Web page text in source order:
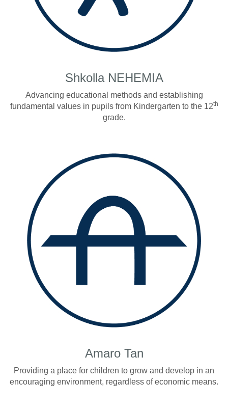
Shkolla NEHEMIA
Advancing educational methods and establishing
fundamental values in pupils from Kindergarten to the 12th
grade.
Amaro Tan
Providing a place for children to grow and develop in an
encouraging environment, regardless of economic means.